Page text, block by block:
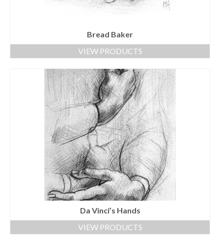
Bread Baker
VIEW PRODUCTS
Da Vinci’s Hands
VIEW PRODUCTS